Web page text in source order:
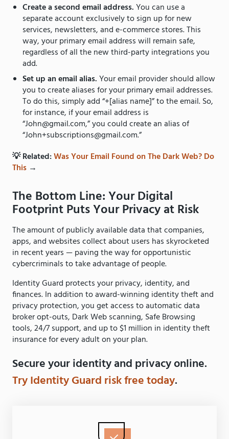
Create a second email address.You can use a
separate account exclusively to sign up for new
services, newsletters, and e-commerce stores. This
way, your primary email address will remain safe,
regardless of all the new third-party integrations you
add.
Set up an email alias.Your email provider should allow
you to create aliases for your primary email addresses.
To do this, simply add “+[alias name]” to the email. So,
for instance, if your email address is
“John@gmail.com,” you could create an alias of
“John+subscriptions@gmail.com.”
💡 Related:Was Your Email Found on The Dark Web? Do
This →
The Bottom Line: Your Digital
Footprint Puts Your Privacy at Risk
The amount of publicly available data that companies,
apps, and websites collect about users has skyrocketed
in recent years — paving the way for opportunistic
cybercriminals to take advantage of people.
Identity Guard protects your privacy, identity, and
finances. In addition to award-winning identity theft and
privacy protection, you get access to automatic data
broker opt-outs, Dark Web scanning, Safe Browsing
tools, 24/7 support, and up to $1 million in identity theft
insurance for every adult on your plan.
Secure your identity and privacy online.
Try Identity Guard risk free today.